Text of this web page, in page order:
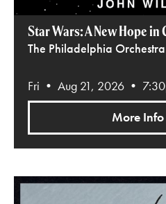
Star Wars: A New Hope in
The Philadelphia Orchestra
Fri • Aug 21, 2026 •
More
Gregory Alan Isakov with The